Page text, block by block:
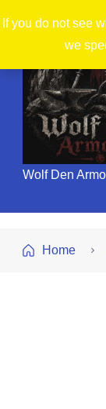
If you do not see
we
Wolf Den
Home